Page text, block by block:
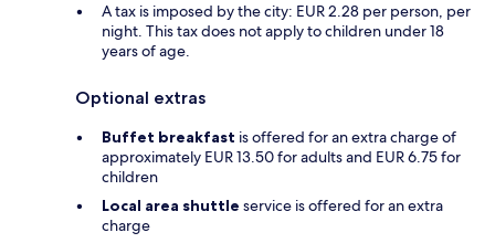
A tax is imposed by the city: EUR 2.28 per person, per
night. This tax does not apply to children under 18
years of age.
Optional extras
Buffet breakfast is offered for an extra charge of
approximately EUR 13.50 for adults and EUR 6.75 for
children
Local area shuttle service is offered for an extra
charge